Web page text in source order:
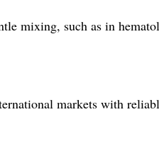
mixing, such as in
markets with